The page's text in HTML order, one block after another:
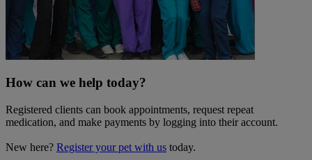
How can we help today?
Registered clients can book appointments, request repeat
medication, and make payments by logging into their account.
New here? Register your pet with us today.